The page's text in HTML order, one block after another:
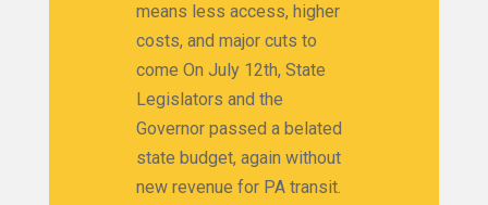
means less access, higher
costs, and major cuts to
come On July 12th, State
Legislators and the
Governor passed a belated
state budget, again without
new revenue for PA transit.